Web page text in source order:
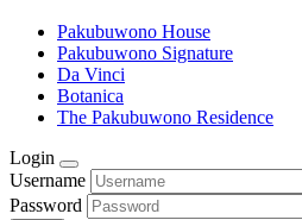
Pakubuwono House
Pakubuwono Signature
Da Vinci
Botanica
The Pakubuwono Residence
Login
Username
Password